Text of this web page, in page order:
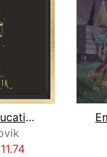
A Deadly Education